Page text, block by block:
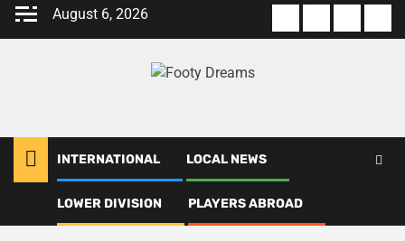
Skip
August 6, 2026
us
Of
Policy
us
INTERNATIONAL LOCAL NEWS
LOWER DIVISION PLAYERS ABROAD
Mercy Tagoe